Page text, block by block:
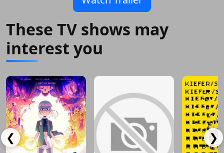
These TV shows may
interest you
❮ ❯